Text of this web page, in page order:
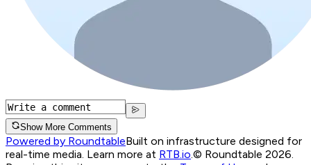
Show More Comments
Powered by RoundtableBuilt on infrastructure designed for
real-time media. Learn more at RTB.io © Roundtable 2026.